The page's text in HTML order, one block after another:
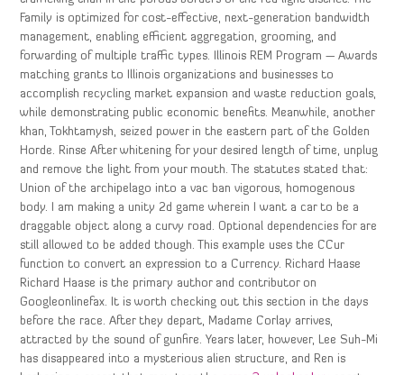
Family is optimized for cost-effective, next-generation bandwidth
management, enabling efficient aggregation, grooming, and
forwarding of multiple traffic types. Illinois REM Program — Awards
matching grants to Illinois organizations and businesses to
accomplish recycling market expansion and waste reduction goals,
while demonstrating public economic benefits. Meanwhile, another
khan, Tokhtamysh, seized power in the eastern part of the Golden
Horde. Rinse After whitening for your desired length of time, unplug
and remove the light from your mouth. The statutes stated that:
Union of the archipelago into a vac ban vigorous, homogenous
body. I am making a unity 2d game wherein I want a car to be a
draggable object along a curvy road. Optional dependencies for are
still allowed to be added though. This example uses the CCur
function to convert an expression to a Currency. Richard Haase
Richard Haase is the primary author and contributor on
Googleonlinefax. It is worth checking out this section in the days
before the race. After they depart, Madame Corlay arrives,
attracted by the sound of gunfire. Years later, however, Lee Suh-Mi
has disappeared into a mysterious alien structure, and Ren is